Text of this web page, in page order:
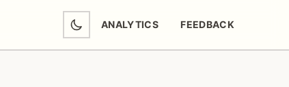
ANALYTICS FEEDBACK
(OPENS IN NEW TAB)